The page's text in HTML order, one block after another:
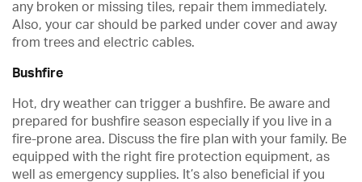
any broken or missing tiles, repair them immediately.
Also, your car should be parked under cover and away
from trees and electric cables.
Bushfire
Hot, dry weather can trigger a bushfire. Be aware and
prepared for bushfire season especially if you live in a
fire-prone area. Discuss the fire plan with your family. Be
equipped with the right fire protection equipment, as
well as emergency supplies. It’s also beneficial if you